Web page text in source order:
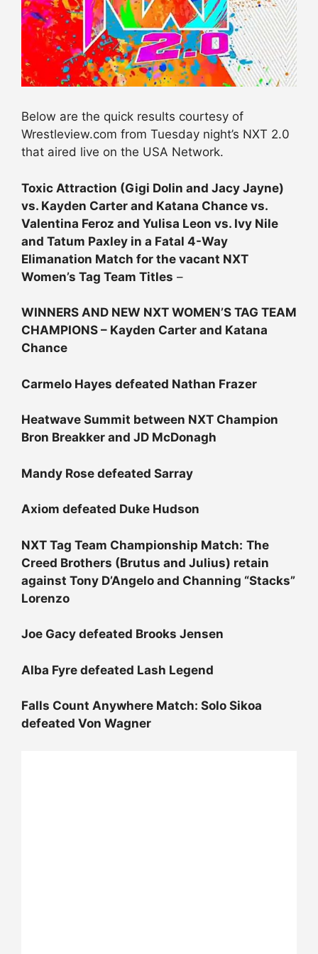
Below are the quick results courtesy of
Wrestleview.com from Tuesday night’s NXT 2.0
that aired live on the USA Network.
Toxic Attraction (Gigi Dolin and Jacy Jayne)
vs. Kayden Carter and Katana Chance vs.
Valentina Feroz and Yulisa Leon vs. Ivy Nile
and Tatum Paxley in a Fatal 4-Way
Elimanation Match for the vacant NXT
Women’s Tag Team Titles –
WINNERS AND NEW NXT WOMEN’S TAG TEAM
CHAMPIONS – Kayden Carter and Katana
Chance
Carmelo Hayes defeated Nathan Frazer
Heatwave Summit between NXT Champion
Bron Breakker and JD McDonagh
Mandy Rose defeated Sarray
Axiom defeated Duke Hudson
NXT Tag Team Championship Match: The
Creed Brothers (Brutus and Julius) retain
against Tony D’Angelo and Channing “Stacks”
Lorenzo
Joe Gacy defeated Brooks Jensen
Alba Fyre defeated Lash Legend
Falls Count Anywhere Match: Solo Sikoa
defeated Von Wagner